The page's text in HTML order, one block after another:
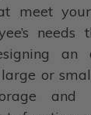
meet
needs
an
or